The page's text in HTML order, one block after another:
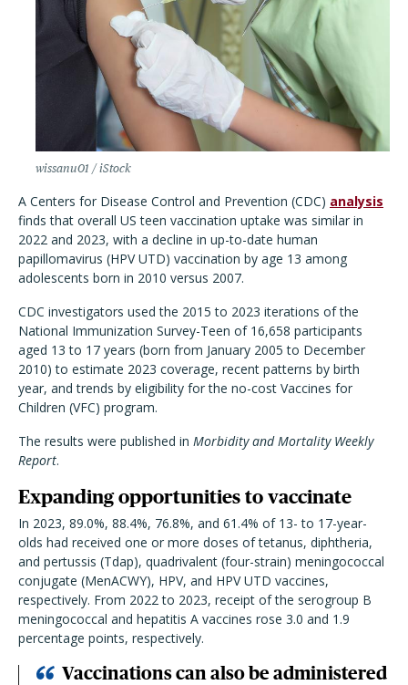
wissanu01 / iStock
A Centers for Disease Control and Prevention (CDC) analysis
finds that overall US teen vaccination uptake was similar in
2022 and 2023, with a decline in up-to-date human
papillomavirus (HPV UTD) vaccination by age 13 among
adolescents born in 2010 versus 2007.
CDC investigators used the 2015 to 2023 iterations of the
National Immunization Survey-Teen of 16,658 participants
aged 13 to 17 years (born from January 2005 to December
2010) to estimate 2023 coverage, recent patterns by birth
year, and trends by eligibility for the no-cost Vaccines for
Children (VFC) program.
The results were published in Morbidity and Mortality Weekly
Report.
Expanding opportunities to vaccinate
In 2023, 89.0%, 88.4%, 76.8%, and 61.4% of 13- to 17-year-
olds had received one or more doses of tetanus, diphtheria,
and pertussis (Tdap), quadrivalent (four-strain) meningococcal
conjugate (MenACWY), HPV, and HPV UTD vaccines,
respectively. From 2022 to 2023, receipt of the serogroup B
meningococcal and hepatitis A vaccines rose 3.0 and 1.9
percentage points, respectively.
Vaccinations can also be administered